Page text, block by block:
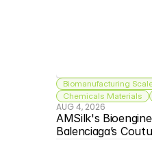
Biomanufacturing
Chemicals Materials
AUG 4, 2026
AMSilk's
Balenciaga’s